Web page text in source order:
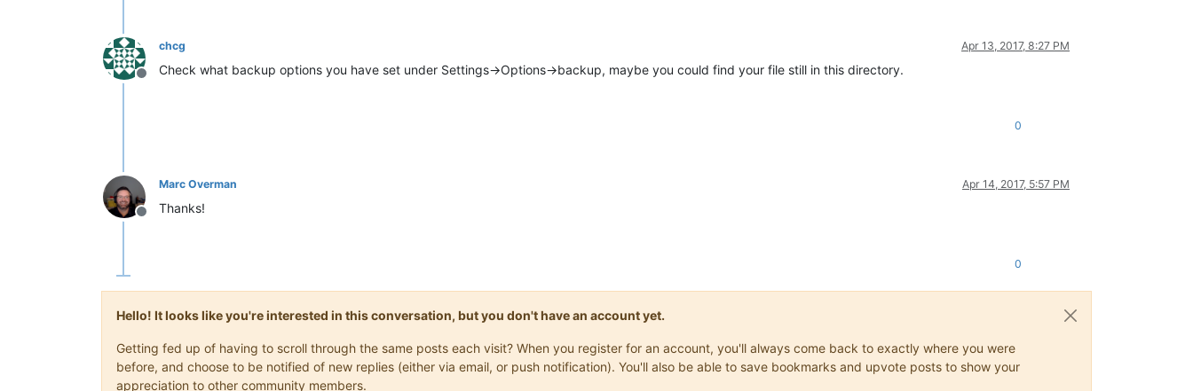
Offline
chcg Apr 13, 2017, 8:27 PM
Check what backup options you have set under Settings->Options->backup, maybe you could find your file still in this directory.
0
Offline
Marc Overman Apr 14, 2017, 5:57 PM
Thanks!
0
Hello! It looks like you're interested in this conversation, but you don't have an account yet.
Getting fed up of having to scroll through the same posts each visit? When you register for an account, you'll always come back to exactly where you were
before, and choose to be notified of new replies (either via email, or push notification). You'll also be able to save bookmarks and upvote posts to show your
appreciation to other community members.